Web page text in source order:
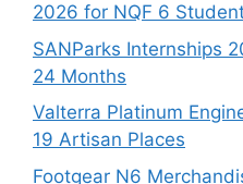
2026 for NQF 6
SANParks Internships
24 Months
Valterra Platinum
19 Artisan Places
Footgear N6